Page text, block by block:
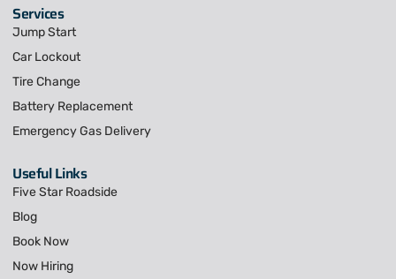
Services
Jump Start
Car Lockout
Tire Change
Battery Replacement
Emergency Gas Delivery
Useful Links
Five Star Roadside
Blog
Book Now
Now Hiring